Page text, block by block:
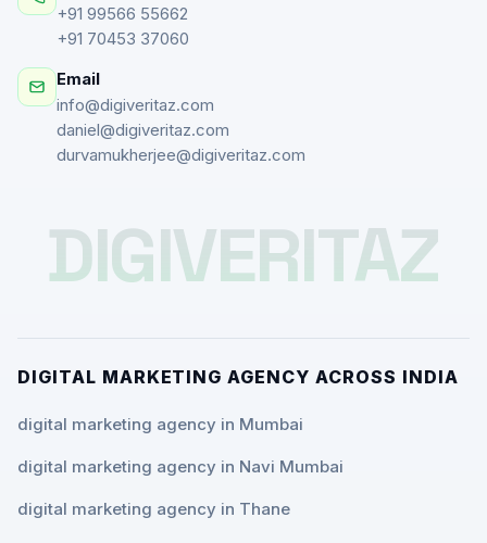
+91 99566 55662
+91 70453 37060
Email
info@digiveritaz.com
daniel@digiveritaz.com
durvamukherjee@digiveritaz.com
DIGIVERITAZ
DIGITAL MARKETING AGENCY ACROSS INDIA
digital marketing agency in Mumbai
digital marketing agency in Navi Mumbai
digital marketing agency in Thane